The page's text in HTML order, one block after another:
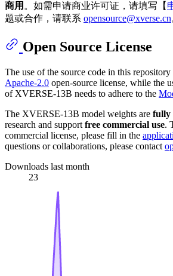
商用 。如需申请商业许可证，请填写【
题或合作，请联系 opensource@xverse.cn
Open Source License
The use of the source code in this
Apache-2.0 open-source license, while the
of XVERSE-13B needs to adhere to the
The XVERSE-13B model weights are fully
research and support free commercial use.
commercial license, please fill in the
questions or collaborations, please contact
Downloads last month
23